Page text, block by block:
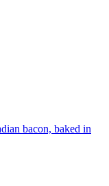
bacon, baked in